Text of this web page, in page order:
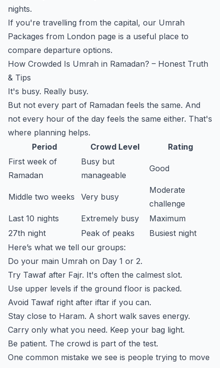
nights.
If you're travelling from the capital, our Umrah
Packages from London page is a useful place to
compare departure options.
How Crowded Is Umrah in Ramadan? – Honest Truth
& Tips
It's busy. Really busy.
But not every part of Ramadan feels the same. And
not every hour of the day feels the same either. That's
where planning helps.
Period
Crowd Level
Rating
First week of
Ramadan
Busy but
manageable
Good
Middle two weeks Very busy
Moderate
challenge
Last 10 nights
Extremely busy
Maximum
27th night
Peak of peaks
Busiest night
Here’s what we tell our groups:
Do your main Umrah on Day 1 or 2.
Try Tawaf after Fajr. It's often the calmest slot.
Use upper levels if the ground floor is packed.
Avoid Tawaf right after iftar if you can.
Stay close to Haram. A short walk saves energy.
Carry only what you need. Keep your bag light.
Be patient. The crowd is part of the test.
One common mistake we see is people trying to move